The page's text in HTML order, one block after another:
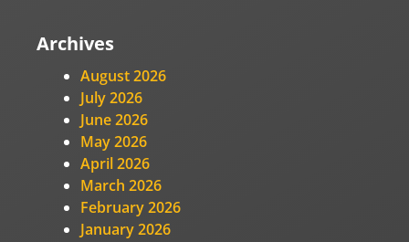
Archives
August 2026
July 2026
June 2026
May 2026
April 2026
March 2026
February 2026
January 2026